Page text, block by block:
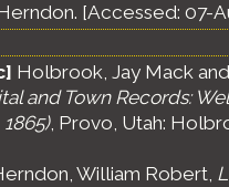
[Accessed: 07-
Holbrook, Jay Mack
and Town Records:
, Provo, Utah:
William Robert,